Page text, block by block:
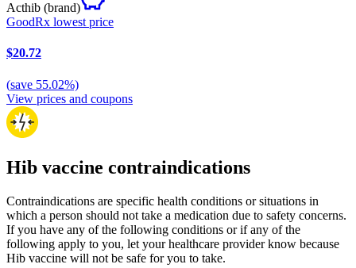
Acthib (brand)
GoodRx lowest price
$20.72
(save 55.02%)
View prices and coupons
Hib vaccine contraindications
Contraindications are specific health conditions or situations in
which a person should not take a medication due to safety concerns.
If you have any of the following conditions or if any of the
following apply to you, let your healthcare provider know because
Hib vaccine will not be safe for you to take.